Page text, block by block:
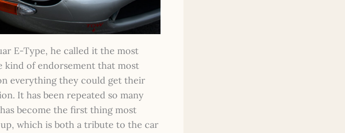
E-Type, he called it the most
kind of endorsement that most
everything they could get their
It has been repeated so many
become the first thing most
which is both a tribute to the car